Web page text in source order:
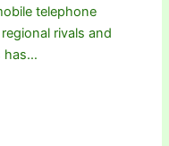
telephone
rivals and
has…